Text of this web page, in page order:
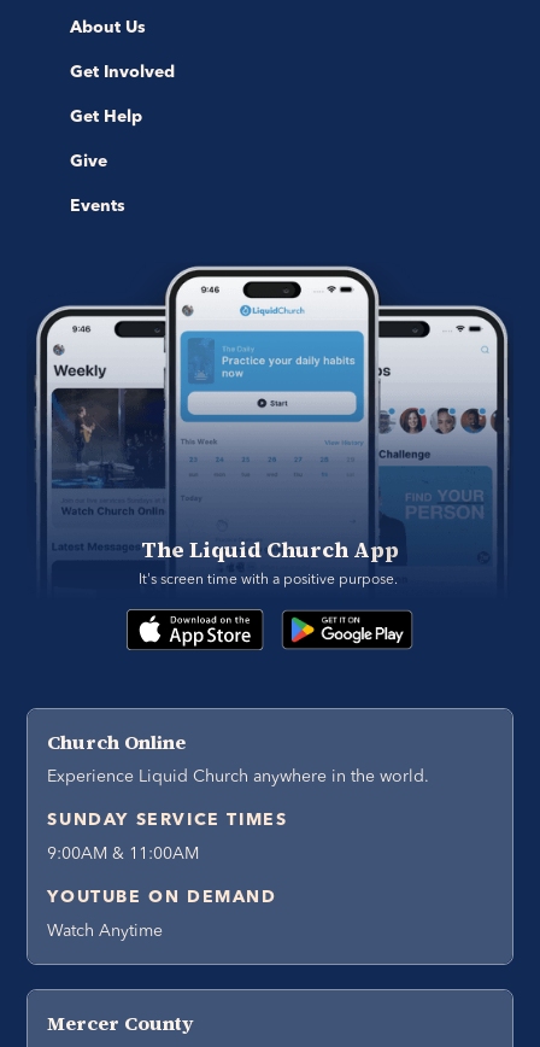
About Us
Get Involved
Get Help
Give
Events
The Liquid Church App
It's screen time with a positive purpose.
Church Online
Experience Liquid Church anywhere in the world.
SUNDAY SERVICE TIMES
9:00AM & 11:00AM
YOUTUBE ON DEMAND
Watch Anytime
Mercer County